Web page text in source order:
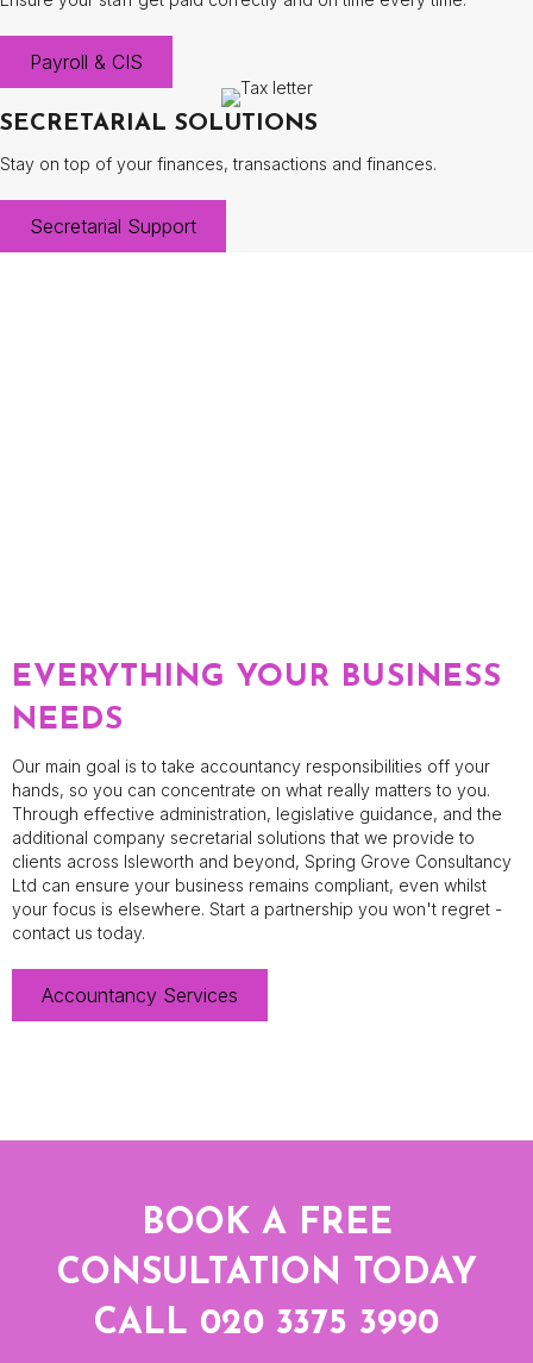
Payroll & CIS
SECRETARIAL SOLUTIONS
Stay on top of your finances, transactions and finances.
Secretarial Support
EVERYTHING YOUR BUSINESS
NEEDS
Our main goal is to take accountancy responsibilities off your
hands, so you can concentrate on what really matters to you.
Through effective administration, legislative guidance, and the
additional company secretarial solutions that we provide to
clients across Isleworth and beyond, Spring Grove Consultancy
Ltd can ensure your business remains compliant, even whilst
your focus is elsewhere. Start a partnership you won't regret -
contact us today.
Accountancy Services
BOOK A FREE
CONSULTATION TODAY
CALL 020 3375 3990